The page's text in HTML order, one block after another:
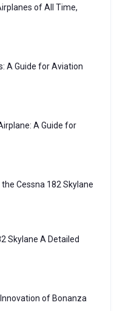
of All Time,
A Guide for Aviation
A Guide for
Cessna 182 Skylane
Skylane A Detailed
of Bonanza